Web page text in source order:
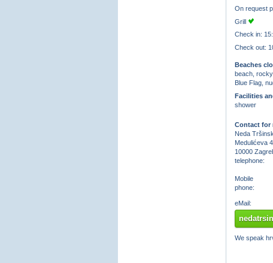
On request
Grill
Check in:
Check out:
Beaches
beach,
Blue Flag,
Facilities
shower
Contact for
Neda
Medulićeva 4
10000
telephone:
Mobile
phone:
eMail:
We speak